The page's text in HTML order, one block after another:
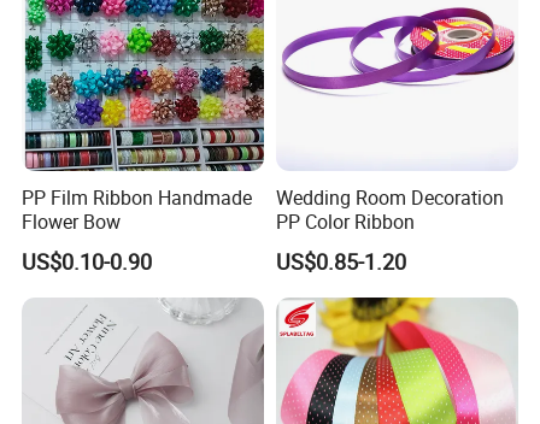
PP Film Ribbon Handmade
Flower Bow
US$0.10-0.90
Wedding Room Decoration
PP Color Ribbon
US$0.85-1.20